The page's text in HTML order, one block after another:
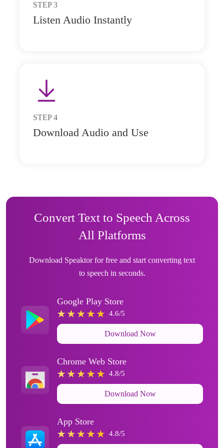
STEP 3
Listen Audio Instantly
STEP 4
Download Audio and Use
Convert Text to Speech Across
All Platforms
Download Speaktor for free and start converting text
to speech in seconds.
Google Play Store
4.6/5
Download Now
Chrome Web Store
4.8/5
Download Now
App Store
4.8/5